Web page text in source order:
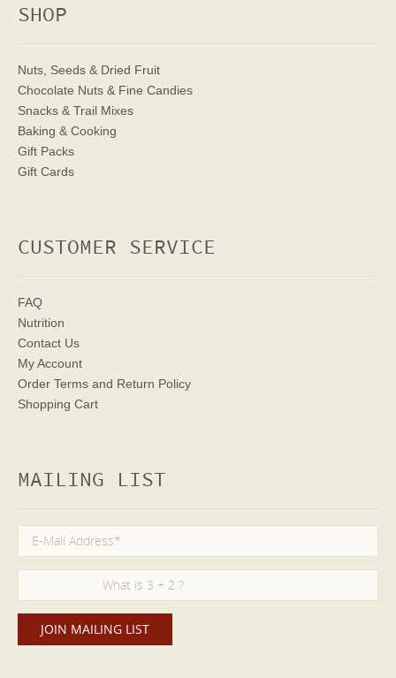
SHOP
Nuts, Seeds & Dried Fruit
Chocolate Nuts & Fine Candies
Snacks & Trail Mixes
Baking & Cooking
Gift Packs
Gift Cards
CUSTOMER SERVICE
FAQ
Nutrition
Contact Us
My Account
Order Terms and Return Policy
Shopping Cart
MAILING LIST